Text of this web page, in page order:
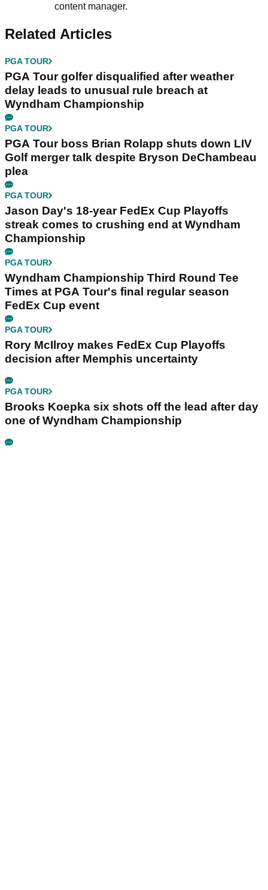
content manager.
Related Articles
PGA TOUR
PGA Tour golfer disqualified after weather
delay leads to unusual rule breach at
Wyndham Championship
PGA TOUR
PGA Tour boss Brian Rolapp shuts down LIV
Golf merger talk despite Bryson DeChambeau
plea
PGA TOUR
Jason Day's 18-year FedEx Cup Playoffs
streak comes to crushing end at Wyndham
Championship
PGA TOUR
Wyndham Championship Third Round Tee
Times at PGA Tour's final regular season
FedEx Cup event
PGA TOUR
Rory McIlroy makes FedEx Cup Playoffs
decision after Memphis uncertainty
PGA TOUR
Brooks Koepka six shots off the lead after day
one of Wyndham Championship